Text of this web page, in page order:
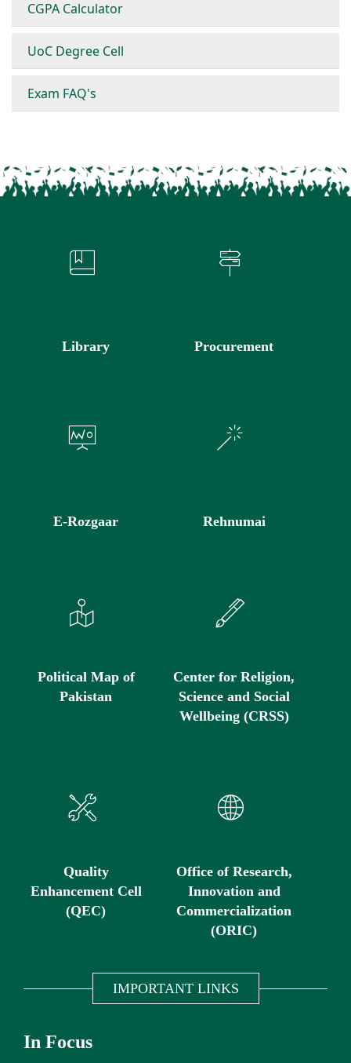
CGPA Calculator
UoC Degree Cell
Exam FAQ's
Library Procurement
E-Rozgaar Rehnumai
Political Map of
Pakistan
Center for Religion,
Science and Social
Wellbeing (CRSS)
Quality
Enhancement Cell
(QEC)
Office of Research,
Innovation and
Commercialization
(ORIC)
IMPORTANT LINKS
In Focus